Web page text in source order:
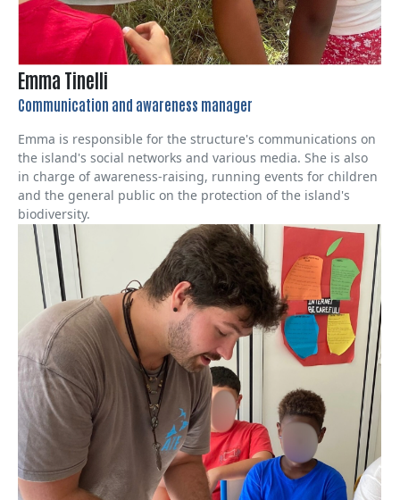
Emma Tinelli
Communication and awareness manager
Emma is responsible for the structure's communications on
the island's social networks and various media. She is also
in charge of awareness-raising, running events for children
and the general public on the protection of the island's
biodiversity.